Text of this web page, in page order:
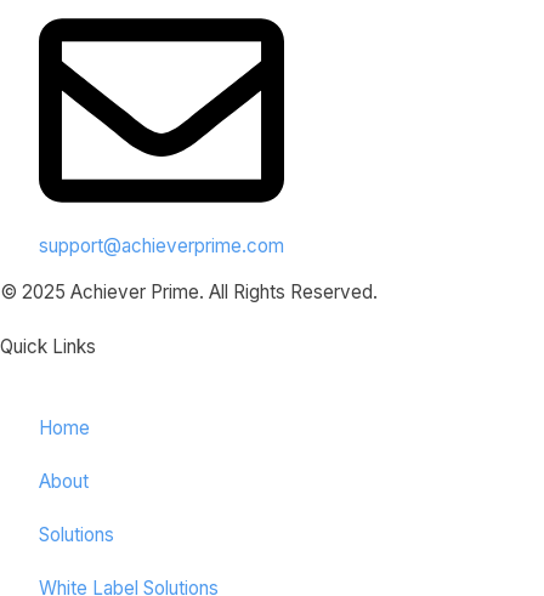
support@achieverprime.com
© 2025 Achiever Prime. All Rights Reserved.
Quick Links
Home
About
Solutions
White Label Solutions